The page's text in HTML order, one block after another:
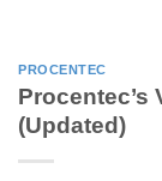
PROCENTEC
Procentec’s
(Updated)